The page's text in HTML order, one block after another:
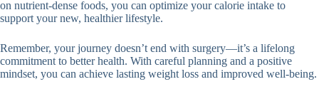
on nutrient-dense foods, you can optimize your calorie intake to
support your new, healthier lifestyle.
Remember, your journey doesn’t end with surgery—it’s a lifelong
commitment to better health. With careful planning and a positive
mindset, you can achieve lasting weight loss and improved well-being.